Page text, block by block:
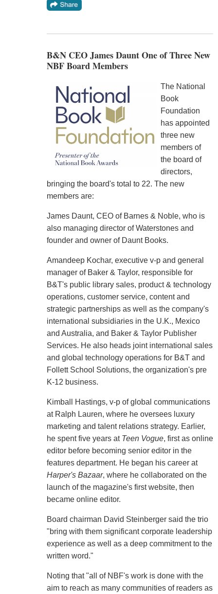
B&N CEO James Daunt One of Three New
NBF Board Members
The National
Book
Foundation
has appointed
three new
members of
the board of
directors,
bringing the board's total to 22. The new
members are:
James Daunt, CEO of Barnes & Noble, who is
also managing director of Waterstones and
founder and owner of Daunt Books.
Amandeep Kochar, executive v-p and general
manager of Baker & Taylor, responsible for
B&T's public library sales, product & technology
operations, customer service, content and
strategic partnerships as well as the company's
international subsidiaries in the U.K., Mexico
and Australia, and Baker & Taylor Publisher
Services. He also heads joint international sales
and global technology operations for B&T and
Follett School Solutions, the organization's pre
K-12 business.
Kimball Hastings, v-p of global communications
at Ralph Lauren, where he oversees luxury
marketing and talent relations strategy. Earlier,
he spent five years at Teen Vogue, first as online
editor before becoming senior editor in the
features department. He began his career at
Harper's Bazaar, where he collaborated on the
launch of the magazine's first website, then
became online editor.
Board chairman David Steinberger said the trio
"bring with them significant corporate leadership
experience as well as a deep commitment to the
written word."
Noting that "all of NBF's work is done with the
aim to reach as many communities of readers as